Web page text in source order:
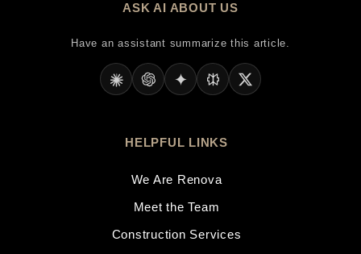
ASK AI ABOUT US
Have an assistant summarize this article.
HELPFUL LINKS
We Are Renova
Meet the Team
Construction Services